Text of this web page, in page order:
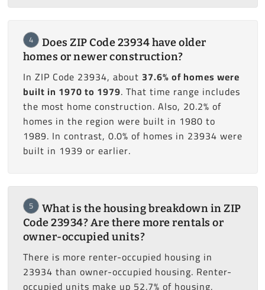
4
Does ZIP Code 23934 have older
homes or newer construction?
In ZIP Code 23934, about 37.6% of homes were
built in 1970 to 1979. That time range includes
the most home construction. Also, 20.2% of
homes in the region were built in 1980 to
1989. In contrast, 0.0% of homes in 23934 were
built in 1939 or earlier.
5
What is the housing breakdown in ZIP
Code 23934? Are there more rentals or
owner-occupied units?
There is more renter-occupied housing in
23934 than owner-occupied housing. Renter-
occupied units make up 52.7% of housing,